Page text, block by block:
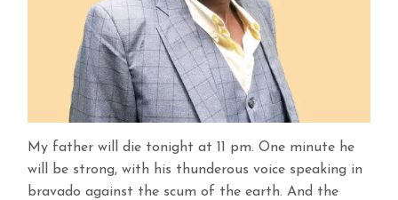
My father will die tonight at 11 pm. One minute he
will be strong, with his thunderous voice speaking in
bravado against the scum of the earth. And the